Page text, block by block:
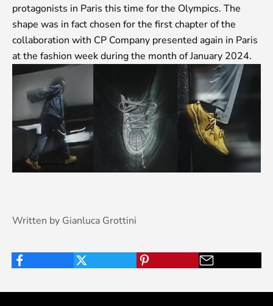
protagonists in Paris this time for the Olympics. The
shape was in fact chosen for the first chapter of the
collaboration with CP Company presented again in Paris
at the fashion week during the month of January 2024.
Written by Gianluca Grottini